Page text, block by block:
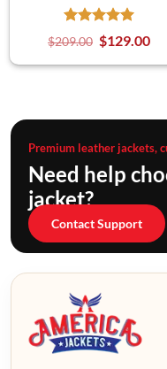
$209.00 $129.00
Premium leather jackets,
Need help
jacket?
Contact Support